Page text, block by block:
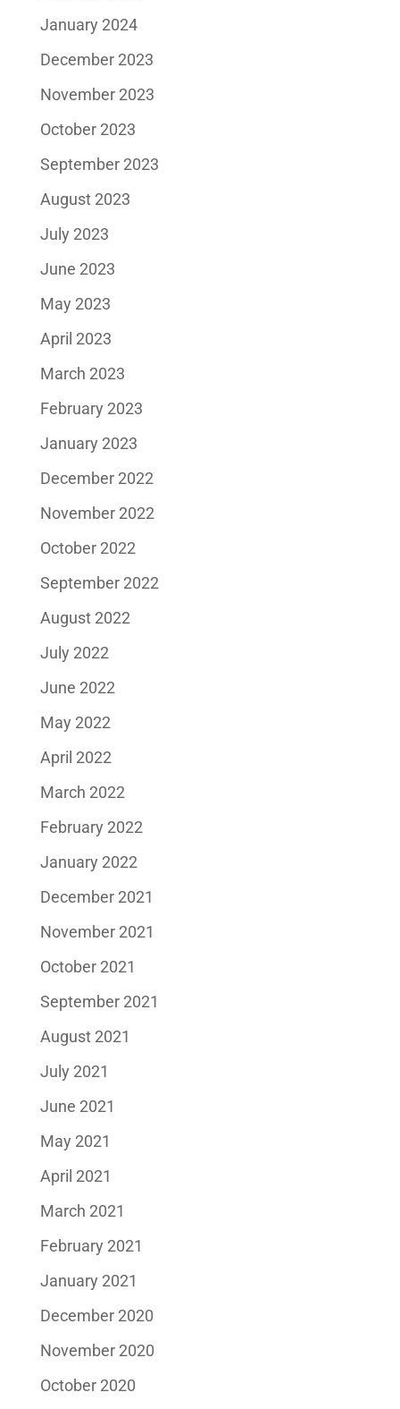
January 2024
December 2023
November 2023
October 2023
September 2023
August 2023
July 2023
June 2023
May 2023
April 2023
March 2023
February 2023
January 2023
December 2022
November 2022
October 2022
September 2022
August 2022
July 2022
June 2022
May 2022
April 2022
March 2022
February 2022
January 2022
December 2021
November 2021
October 2021
September 2021
August 2021
July 2021
June 2021
May 2021
April 2021
March 2021
February 2021
January 2021
December 2020
November 2020
October 2020